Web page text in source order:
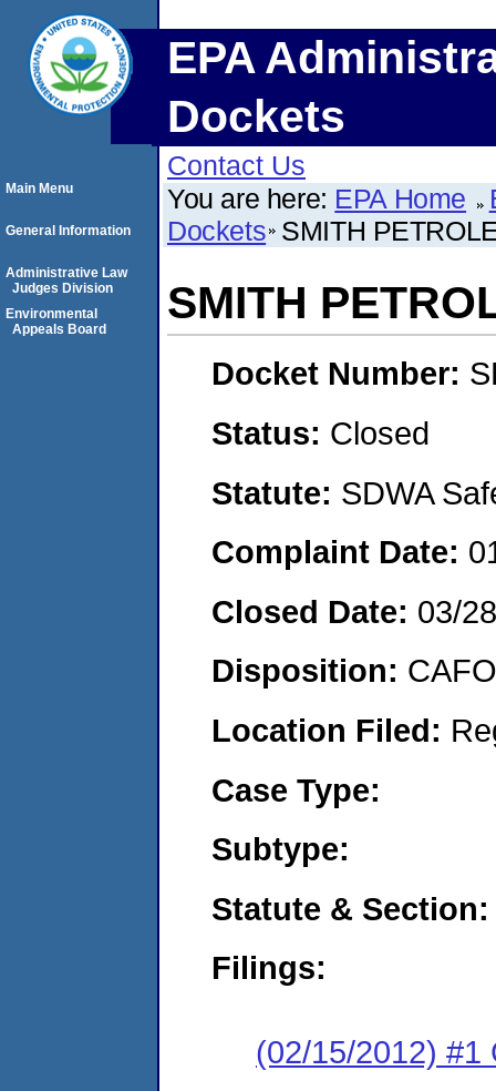
EPA
Dockets
Contact Us
You are here: EPA Home
Dockets SMITH
SMITH
Docket Number:
Status: Closed
Statute: SDWA
Complaint Date:
Closed Date: 03/
Disposition:
Location Filed:
Case Type:
Subtype:
Statute & Section:
Filings:
(02/15/2012) #1
Main Menu
General Information
Administrative Law
Judges Division
Environmental
Appeals Board